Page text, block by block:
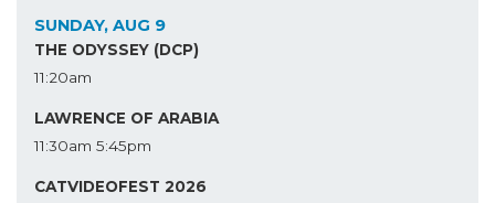
SUNDAY, AUG 9
THE ODYSSEY (DCP)
11:20am
LAWRENCE OF ARABIA
11:30am 5:45pm
CATVIDEOFEST 2026